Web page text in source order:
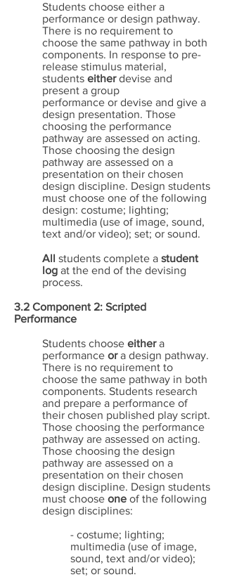
Students choose either a
performance or design pathway.
There is no requirement to
choose the same pathway in both
components. In response to pre-
release stimulus material,
students eitherdevise and
present a group
performance or devise and give a
design presentation. Those
choosing the performance
pathway are assessed on acting.
Those choosing the design
pathway are assessed on a
presentation on their chosen
design discipline. Design students
must choose one of the following
design: costume; lighting;
multimedia (use of image, sound,
text and/or video); set; or sound.
All students complete a student
log at the end of the devising
process.
3.2 Component 2: Scripted
Performance
Students choose eithera
performance ora design pathway.
There is no requirement to
choose the same pathway in both
components. Students research
and prepare a performance of
their chosen published play script.
Those choosing the performance
pathway are assessed on acting.
Those choosing the design
pathway are assessed on a
presentation on their chosen
design discipline. Design students
must choose one of the following
design disciplines:
- costume; lighting;
multimedia (use of image,
sound, text and/or video);
set; or sound.